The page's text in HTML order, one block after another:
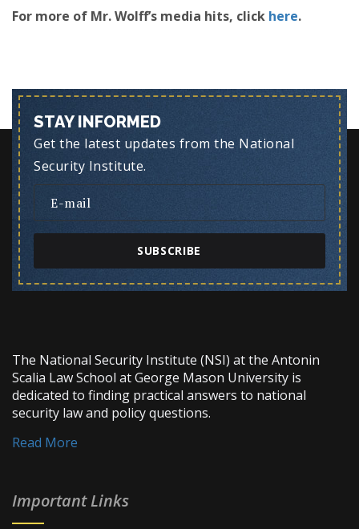
For more of Mr. Wolff’s media hits, click here.
STAY INFORMED
Get the latest updates from the National
Security Institute.
SUBSCRIBE
The National Security Institute (NSI) at the Antonin
Scalia Law School at George Mason University is
dedicated to finding practical answers to national
security law and policy questions.
Read More
Important Links